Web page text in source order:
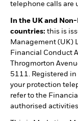
telephone calls are
In the UK and
countries: this is
Management (UK)
Financial Conduct
Throgmorton
5111. Registered
your protection
refer to the
authorised